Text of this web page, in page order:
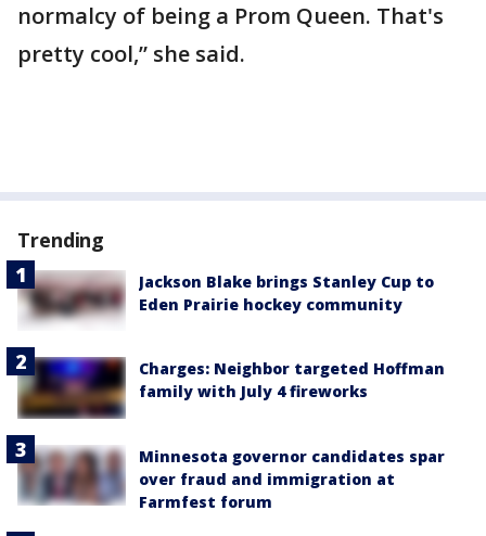
normalcy of being a Prom Queen. That's
pretty cool,” she said.
Trending
Jackson Blake brings Stanley Cup to
Eden Prairie hockey community
Charges: Neighbor targeted Hoffman
family with July 4 fireworks
Minnesota governor candidates spar
over fraud and immigration at
Farmfest forum